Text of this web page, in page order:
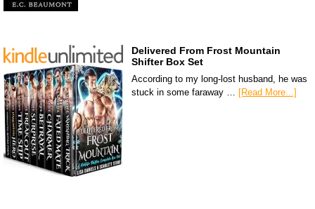
Delivered From Frost Mountain
Shifter Box Set
According to my long-lost husband, he was
stuck in some faraway … [Read More...]